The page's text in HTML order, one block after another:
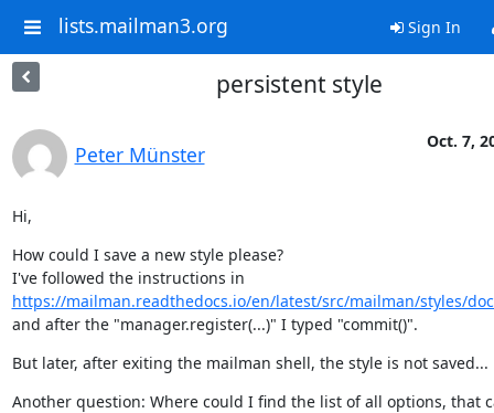
lists.mailman3.org Sign In
persistent style
Peter Münster
Oct. 7,
Hi,
How could I save a new style please?
https://mailman.readthedocs.io/en/latest/src/mailman/styles/
and after the "manager.register(...)" I typed "commit()".
But later, after exiting the mailman shell, the style is not saved...
Another question: Where could I find the list of all options, that